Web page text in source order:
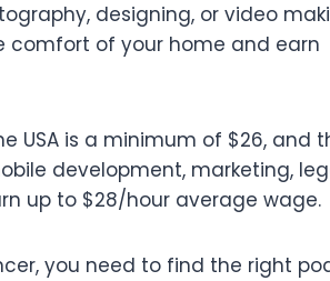
designing, or video
comfort of your home and earn
USA is a minimum of $26, and
development, marketing,
up to $28/hour average wage.
you need to find the right